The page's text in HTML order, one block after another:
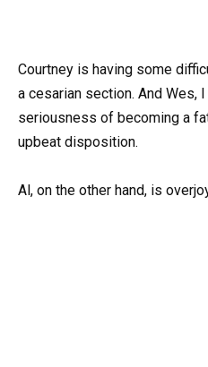
Courtney is having some
a cesarian section. And Wes,
seriousness of becoming a
upbeat disposition.
Al, on the other hand, is